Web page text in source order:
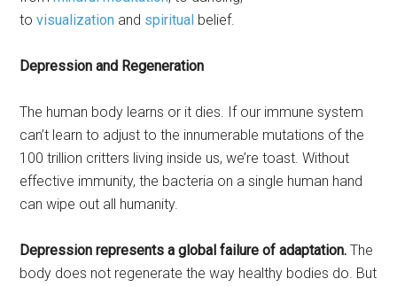
tovisualization and spiritual belief.
Depression and Regeneration
The human body learns or it dies. If our immune system
can’t learn to adjust to the innumerable mutations of the
100 trillion critters living inside us, we’re toast. Without
effective immunity, the bacteria on a single human hand
can wipe out all humanity.
Depression represents a global failure of adaptation.The
body does not regenerate the way healthy bodies do. But